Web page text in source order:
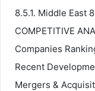
8.5.1. Middle East
COMPETITIVE
Companies
Recent
Mergers &